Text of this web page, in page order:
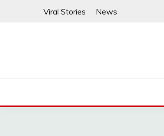
Viral Stories News